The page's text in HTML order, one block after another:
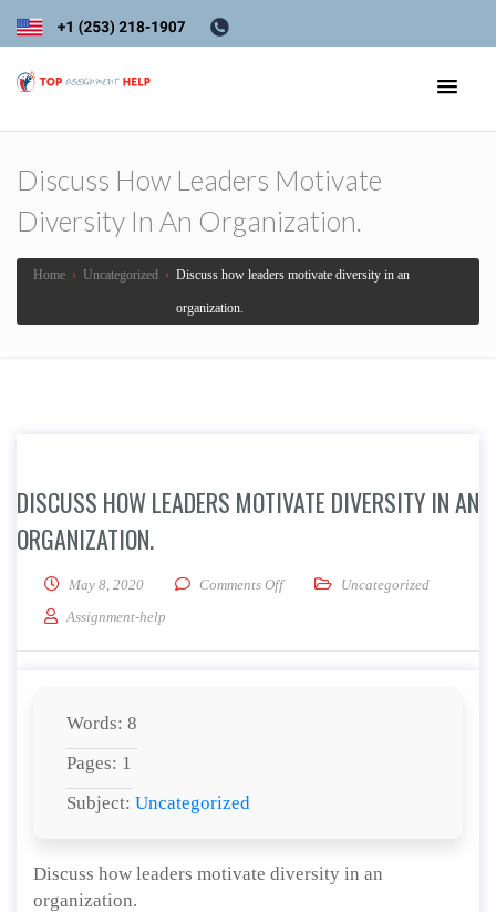
Discuss How Leaders Motivate
Diversity In An Organization.
Home › Uncategorized › Discuss how leaders motivate diversity in an
organization.
DISCUSS HOW LEADERS MOTIVATE DIVERSITY IN AN
ORGANIZATION.
May 8, 2020 Comments Offon Discuss how leaders motivate
Uncategorized
Assignment-help
Words: 8
Pages: 1
Subject: Uncategorized
Discuss how leaders motivate diversity in an
organization.